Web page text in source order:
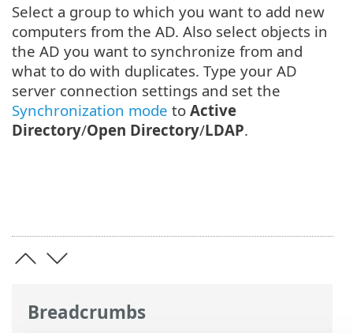
Breadcrumbs
Select a group to which you want to add new
computers from the AD. Also select objects in
the AD you want to synchronize from and
what to do with duplicates. Type your AD
server connection settings and set the
Synchronization mode to Active
Directory/Open Directory/LDAP.